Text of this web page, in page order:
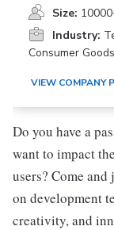
Size:
Industry:
Consumer
VIEW COMPANY
Do you have a
want to impact
users? Come
on development
creativity, and